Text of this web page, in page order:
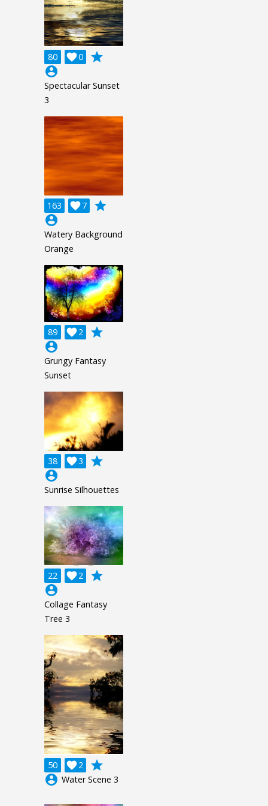
80 0

grade
account_circle
Spectacular Sunset
3
163 7

grade
account_circle
Watery Background
Orange
89 2

grade
account_circle
Grungy Fantasy
Sunset
38 3

grade
account_circle
Sunrise Silhouettes
22 2

grade
account_circle
Collage Fantasy
Tree 3
50 2

grade
account_circle Water Scene 3